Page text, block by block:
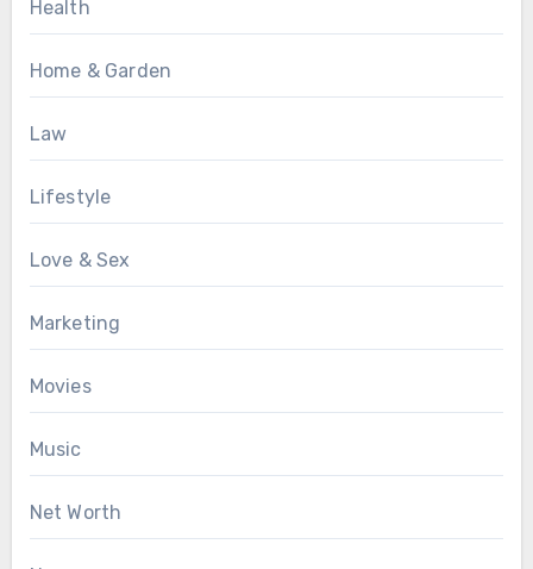
Health
Home & Garden
Law
Lifestyle
Love & Sex
Marketing
Movies
Music
Net Worth